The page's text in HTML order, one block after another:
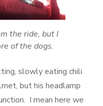
the ride, but I
of the dogs.
slowly eating chili
but his headlamp
I mean here we